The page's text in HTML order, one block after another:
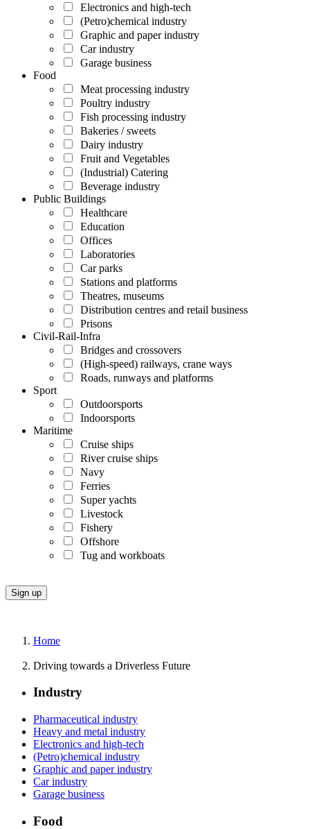
Electronics and high-tech
(Petro)chemical industry
Graphic and paper industry
Car industry
Garage business
Food
Meat processing industry
Poultry industry
Fish processing industry
Bakeries / sweets
Dairy industry
Fruit and Vegetables
(Industrial) Catering
Beverage industry
Public Buildings
Healthcare
Education
Offices
Laboratories
Car parks
Stations and platforms
Theatres, museums
Distribution centres and retail business
Prisons
Civil-Rail-Infra
Bridges and crossovers
(High-speed) railways, crane ways
Roads, runways and platforms
Sport
Outdoorsports
Indoorsports
Maritime
Cruise ships
River cruise ships
Navy
Ferries
Super yachts
Livestock
Fishery
Offshore
Tug and workboats
Home
Driving towards a Driverless Future
Industry
Pharmaceutical industry
Heavy and metal industry
Electronics and high-tech
(Petro)chemical industry
Graphic and paper industry
Car industry
Garage business
Food